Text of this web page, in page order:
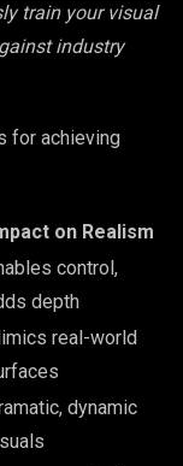
train your visual
industry
for achieving
on Realism
control,
depth
real-world
dynamic